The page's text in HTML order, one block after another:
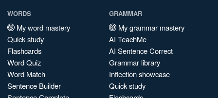
WORDS
My word mastery
Quick study
Flashcards
Word Quiz
Word Match
Sentence Builder
GRAMMAR
My grammar mastery
AI TeachMe
AI Sentence Correct
Grammar library
Inflection showcase
Quick study